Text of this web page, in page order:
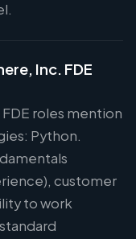
Inc. FDE
roles mention
Python.
customer
to work